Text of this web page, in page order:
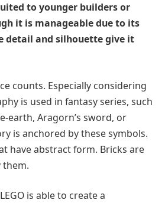
to younger builders or
it is manageable due to its
detail and silhouette give it
counts. Especially considering
is used in fantasy series, such
earth, Aragorn’s sword, or
is anchored by these symbols.
have abstract form. Bricks are
them.
is able to create a